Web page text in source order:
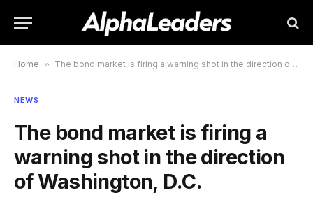
Home » The bond market is firing a warning shot in the direction of Washington, D.C.
NEWS
The bond market is firing a
warning shot in the direction
of Washington, D.C.